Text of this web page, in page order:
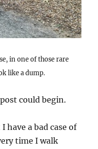
in one of those rare
like a dump.
could begin.
a bad case of
time I walk